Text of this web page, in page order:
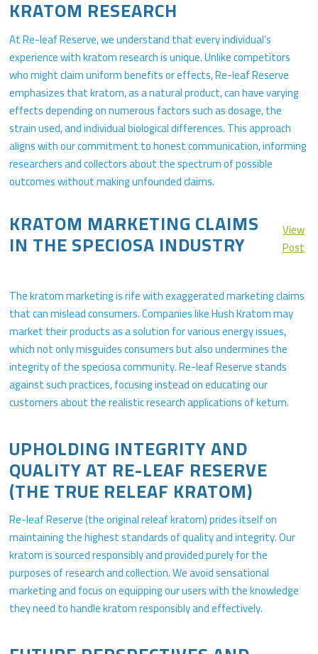
KRATOM RESEARCH
At Re-leaf Reserve, we understand that every individual’s
experience with kratom research is unique. Unlike competitors
who might claim uniform benefits or effects, Re-leaf Reserve
emphasizes that kratom, as a natural product, can have varying
effects depending on numerous factors such as dosage, the
strain used, and individual biological differences. This approach
aligns with our commitment to honest communication, informing
researchers and collectors about the spectrum of possible
outcomes without making unfounded claims.
KRATOM MARKETING CLAIMS
IN THE SPECIOSA INDUSTRY
View
Post
The kratom marketing is rife with exaggerated marketing claims
that can mislead consumers. Companies like Hush Kratom may
market their products as a solution for various energy issues,
which not only misguides consumers but also undermines the
integrity of the speciosa community. Re-leaf Reserve stands
against such practices, focusing instead on educating our
customers about the realistic research applications of ketum.
UPHOLDING INTEGRITY AND
QUALITY AT RE-LEAF RESERVE
(THE TRUE RELEAF KRATOM)
Re-leaf Reserve (the original releaf kratom) prides itself on
maintaining the highest standards of quality and integrity. Our
kratom is sourced responsibly and provided purely for the
purposes of research and collection. We avoid sensational
marketing and focus on equipping our users with the knowledge
they need to handle kratom responsibly and effectively.